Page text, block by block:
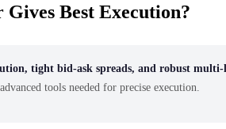
Best Execution?
tight bid-ask spreads, and robust
tools needed for precise execution.